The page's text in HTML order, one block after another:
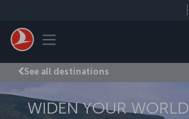
Toggle navigation
See all destinations
WIDEN YOUR WORLD